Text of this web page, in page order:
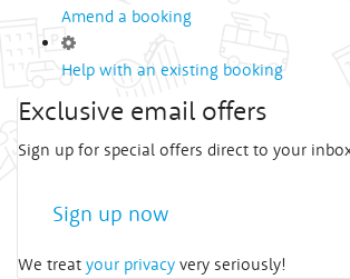
Amend a booking
Help with an existing booking
Exclusive email offers
Sign up for special offers direct to your
Sign up now
We treat your privacy very seriously!